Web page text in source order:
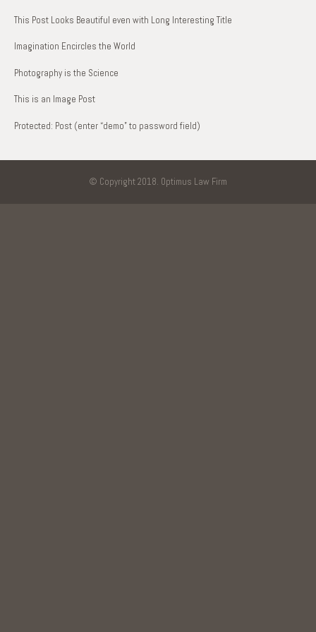
This Post Looks Beautiful even with Long Interesting Title
Imagination Encircles the World
Photography is the Science
This is an Image Post
Protected: Post (enter “demo” to password field)
© Copyright 2018. Optimus Law Firm